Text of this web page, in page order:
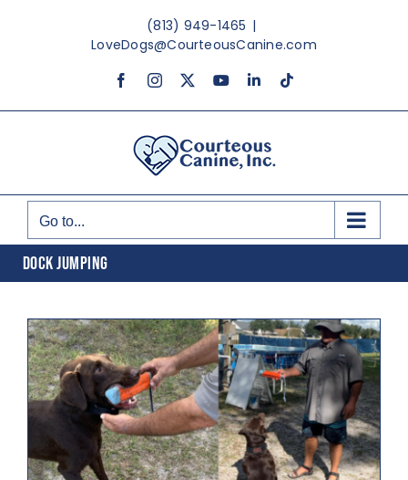
(813) 949-1465 |
LoveDogs@CourteousCanine.com
FacebookInstagram YouTubeLinkedInTiktok
Go to...
DOCK JUMPING